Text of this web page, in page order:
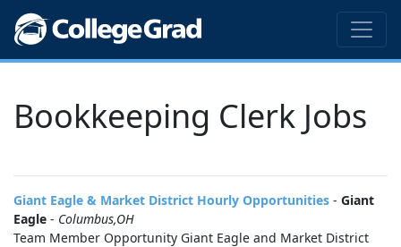
Bookkeeping Clerk Jobs
Giant Eagle & Market District Hourly Opportunities - Giant
Eagle - Columbus,OH
Team Member Opportunity Giant Eagle and Market District